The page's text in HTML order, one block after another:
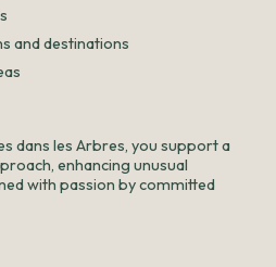
and destinations
dans les Arbres, you support a
enhancing unusual
with passion by committed